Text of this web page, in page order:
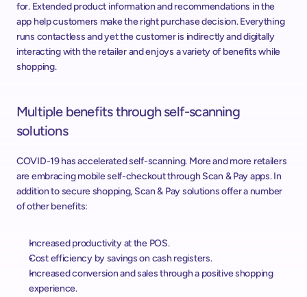
for. Extended product information and recommendations in the
app help customers make the right purchase decision. Everything
runs contactless and yet the customer is indirectly and digitally
interacting with the retailer and enjoys a variety of benefits while
shopping.
Multiple benefits through self-scanning
solutions
COVID-19 has accelerated self-scanning. More and more retailers
are embracing mobile self-checkout through Scan & Pay apps. In
addition to secure shopping, Scan & Pay solutions offer a number
of other benefits:
Increased productivity at the POS.
Cost efficiency by savings on cash registers.
Increased conversion and sales through a positive shopping
experience.